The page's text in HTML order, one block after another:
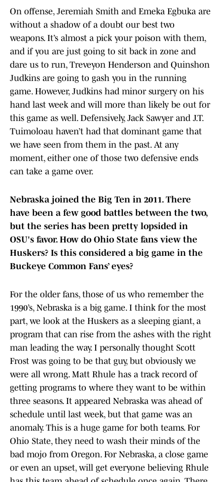
On offense, Jeremiah Smith and Emeka Egbuka are
without a shadow of a doubt our best two
weapons. It’s almost a pick your poison with them,
and if you are just going to sit back in zone and
dare us to run, Treveyon Henderson and Quinshon
Judkins are going to gash you in the running
game. However, Judkins had minor surgery on his
hand last week and will more than likely be out for
this game as well. Defensively, Jack Sawyer and J.T.
Tuimoloau haven’t had that dominant game that
we have seen from them in the past. At any
moment, either one of those two defensive ends
can take a game over.
Nebraska joined the Big Ten in 2011. There
have been a few good battles between the two,
but the series has been pretty lopsided in
OSU's favor. How do Ohio State fans view the
Huskers? Is this considered a big game in the
Buckeye Common Fans’ eyes?
For the older fans, those of us who remember the
1990’s, Nebraska is a big game. I think for the most
part, we look at the Huskers as a sleeping giant, a
program that can rise from the ashes with the right
man leading the way. I personally thought Scott
Frost was going to be that guy, but obviously we
were all wrong. Matt Rhule has a track record of
getting programs to where they want to be within
three seasons. It appeared Nebraska was ahead of
schedule until last week, but that game was an
anomaly. This is a huge game for both teams. For
Ohio State, they need to wash their minds of the
bad mojo from Oregon. For Nebraska, a close game
or even an upset, will get everyone believing Rhule